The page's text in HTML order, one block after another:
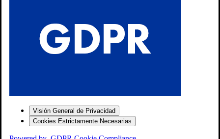
Visión General de Privacidad
Cookies Estrictamente Necesarias